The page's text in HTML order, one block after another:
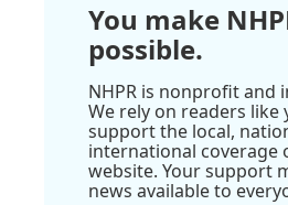
You make
possible.
NHPR is nonprofit and
We rely on readers like
support the local,
international coverage
website. Your support
news available to